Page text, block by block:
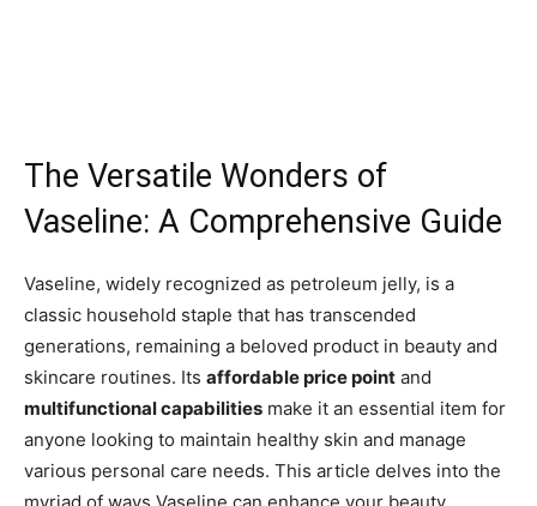
The Versatile Wonders of
Vaseline: A Comprehensive Guide
Vaseline, widely recognized as petroleum jelly, is a
classic household staple that has transcended
generations, remaining a beloved product in beauty and
skincare routines. Its affordable price point and
multifunctional capabilities make it an essential item for
anyone looking to maintain healthy skin and manage
various personal care needs. This article delves into the
myriad of ways Vaseline can enhance your beauty